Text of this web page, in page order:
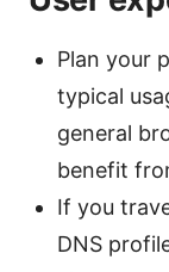
Plan your
typical
general
benefit
If you
DNS